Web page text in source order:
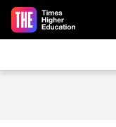
Skip to main content